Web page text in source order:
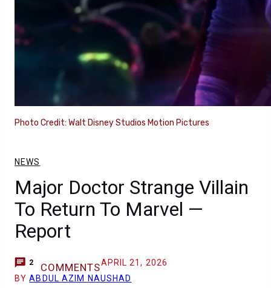
Photo Credit: Walt Disney Studios Motion Pictures
NEWS
Major Doctor Strange Villain
To Return To Marvel —
Report
2 COMMENTSAPRIL 21, 2026
BYABDUL AZIM NAUSHAD